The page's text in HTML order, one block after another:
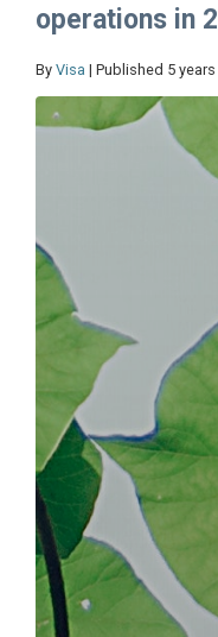
operations in
By Visa | Published 5